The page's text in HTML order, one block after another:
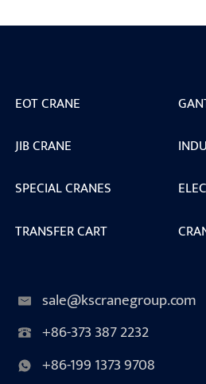
EOT CRANE
JIB CRANE
SPECIAL CRANES
TRANSFER CART
sale@kscranegroup.com
+86-373 387 2232
+86-199 1373 9708